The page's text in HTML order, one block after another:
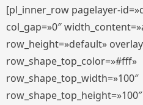
[pl_inner_row pagelayer-
col_gap=»0″
row_height=»default»
row_shape_top_color=»#fff»
row_shape_top_width=»100″
row_shape_top_height=»100″